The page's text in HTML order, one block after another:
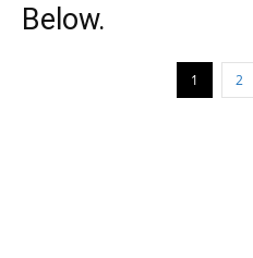
Below.
1 2